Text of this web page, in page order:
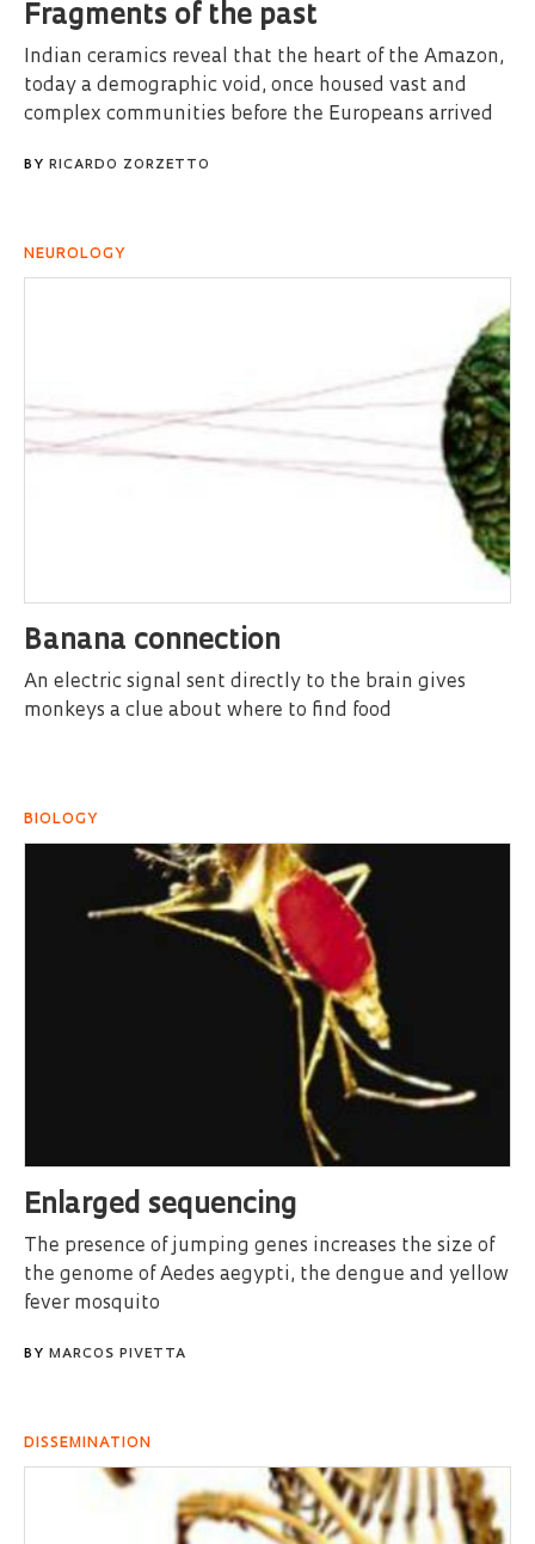
Fragments of the past
Indian ceramics reveal that the heart of the Amazon,
today a demographic void, once housed vast and
complex communities before the Europeans arrived
BY RICARDO ZORZETTO
NEUROLOGY
Banana connection
An electric signal sent directly to the brain gives
monkeys a clue about where to find food
BIOLOGY
Enlarged sequencing
The presence of jumping genes increases the size of
the genome of Aedes aegypti, the dengue and yellow
fever mosquito
BY MARCOS PIVETTA
DISSEMINATION